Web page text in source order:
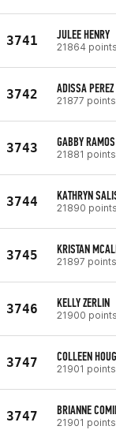
3741 JULEE HENRY
21864 points
3742 ADISSA PEREZ
21877 points
3743 GABBY RAMOS
21881 points
3744 KATHRYN
21890 points
3745 KRISTAN
21897 points
3746 KELLY ZERLIN
21900 points
3747 COLLEEN
21901 points
3747 BRIANNE
21901 points